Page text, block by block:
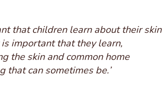
that children learn about their skin
important that they learn,
the skin and common home
that can sometimes be.’